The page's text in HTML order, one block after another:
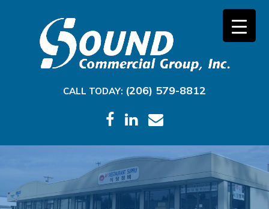
CALL TODAY: (206) 579-8812